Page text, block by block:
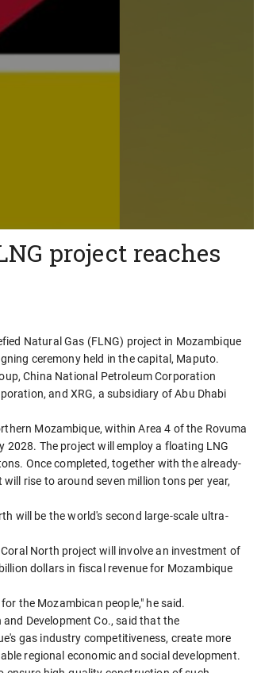
project reaches
Natural Gas (FLNG) project in Mozambique
ceremony held in the capital, Maputo.
China National Petroleum Corporation
and XRG, a subsidiary of Abu Dhabi
Mozambique, within Area 4 of the Rovuma
2028. The project will employ a floating LNG
Once completed, together with the already-
rise to around seven million tons per year,
will be the world's second large-scale ultra-
North project will involve an investment of
dollars in fiscal revenue for Mozambique
the Mozambican people," he said.
Development Co., said that the
gas industry competitiveness, create more
regional economic and social development.